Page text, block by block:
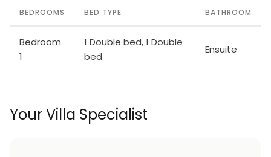
BEDROOMS BED TYPE BATHROOM
Bedroom
1
1 Double bed, 1 Double
bed
Ensuite
Your Villa Specialist